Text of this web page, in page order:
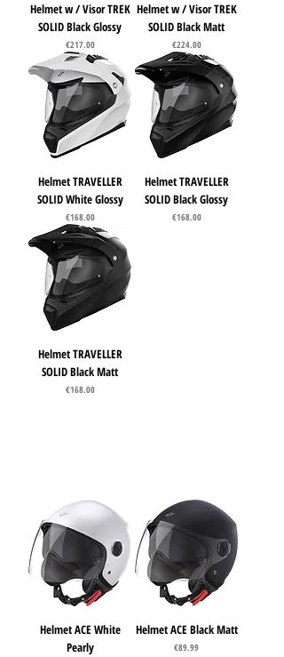
Helmet w / Visor TREK
SOLID Black Glossy
Price
€217.00
Helmet w / Visor TREK
SOLID Black Matt
Price
€224.00
Helmet TRAVELLER
SOLID White Glossy
Price
€168.00
Helmet TRAVELLER
SOLID Black Glossy
Price
€168.00
Helmet TRAVELLER
SOLID Black Matt
Price
€168.00
Helmet ACE White
Pearly
Helmet ACE Black Matt
Price
€89.99